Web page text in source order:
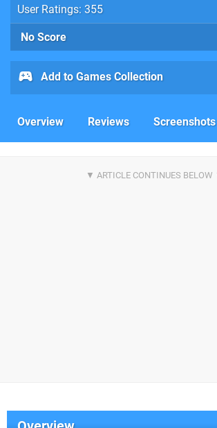
User Ratings: 355
No Score
Add to Games Collection
Overview Reviews Screenshots